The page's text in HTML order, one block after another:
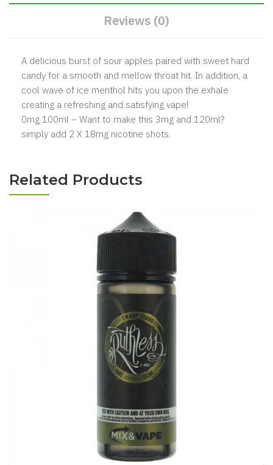
Reviews (0)
A delicious burst of sour apples paired with sweet hard
candy for a smooth and mellow throat hit. In addition, a
cool wave of ice menthol hits you upon the exhale
creating a refreshing and satisfying vape!
0mg 100ml – Want to make this 3mg and 120ml?
simply add 2 X 18mg nicotine shots.
Related Products